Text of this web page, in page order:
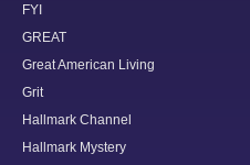
FYI
GREAT
Great American Living
Grit
Hallmark Channel
Hallmark Mystery